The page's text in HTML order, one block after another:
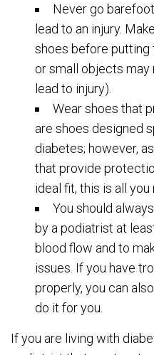
Never go
lead to an injury.
shoes before putting
or small objects may
lead to injury).
Wear shoes that
are shoes designed
diabetes; however,
that provide
ideal fit, this is all you
You should
by a podiatrist at
blood flow and to
issues. If you have
properly, you can
do it for you.
If you are living with